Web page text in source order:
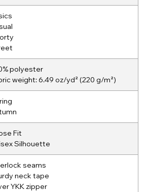
polyester
weight: 6.49 oz/yd² (220 g/m²)
Fit
Silhouette
seams
neck tape
YKK zipper